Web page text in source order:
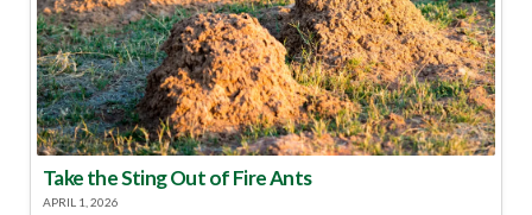
Take the Sting Out of Fire Ants
APRIL 1, 2026